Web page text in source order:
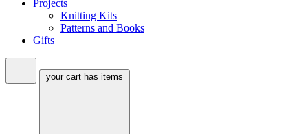
Projects
Knitting Kits
Patterns and Books
Gifts
your cart has items